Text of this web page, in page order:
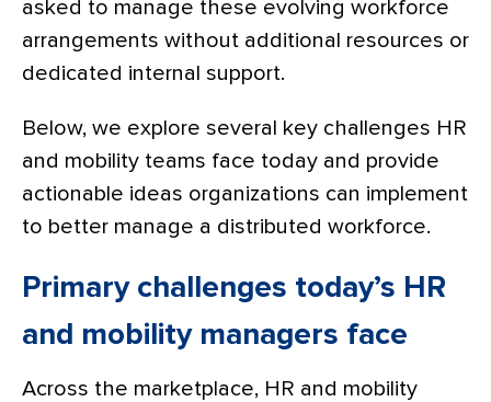
asked to manage these evolving workforce
arrangements without additional resources or
dedicated internal support.
Below, we explore several key challenges HR
and mobility teams face today and provide
actionable ideas organizations can implement
to better manage a distributed workforce.
Primary challenges today’s HR
and mobility managers face
Across the marketplace, HR and mobility